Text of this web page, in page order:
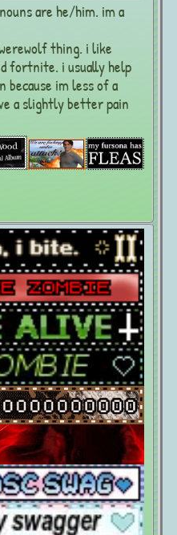
are he/him. im a
thing. i like
fortnite. i usually help
because im less of a
a slightly better pain